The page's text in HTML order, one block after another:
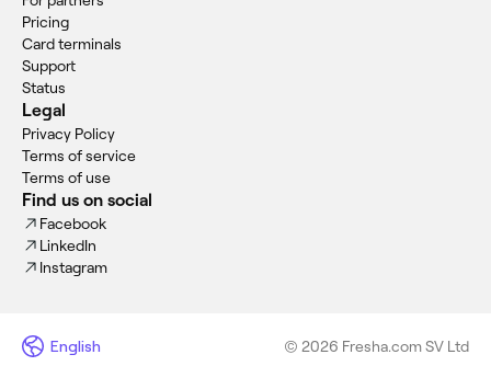
Pricing
Card terminals
Support
Status
Legal
Privacy Policy
Terms of service
Terms of use
Find us on social
Facebook
LinkedIn
Instagram
English © 2026 Fresha.com SV Ltd